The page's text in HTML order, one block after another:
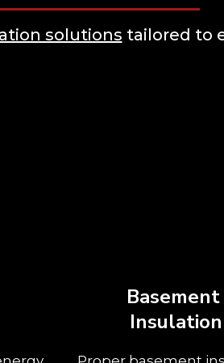
solutions tailored to
Basement
Insulation